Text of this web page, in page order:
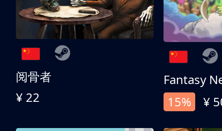
阅骨者
¥ 22
Fantasy
15%
¥